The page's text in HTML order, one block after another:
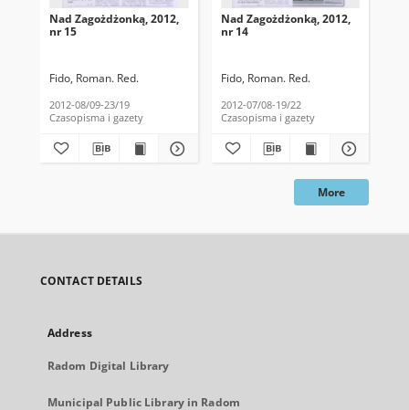
Nad Zagożdżonką, 2012,
nr 15
Fido, Roman. Red.
2012-08/09-23/19
Czasopisma i gazety
Nad Zagożdżonką, 2012,
nr 14
Fido, Roman. Red.
2012-07/08-19/22
Czasopisma i gazety
More
CONTACT DETAILS
Address
Radom Digital Library
Municipal Public Library in Radom